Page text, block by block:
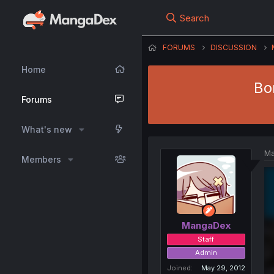
Home
Forums
What's new
Members
Search
FORUMS DISCUSSION
MangaDex
Staff
Admin
Joined
May 29, 2012